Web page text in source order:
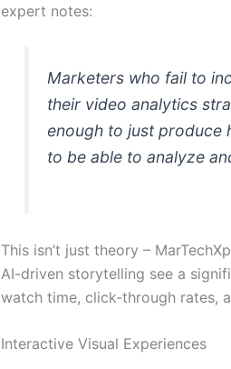
expert notes:
Marketers who fail to
their video analytics
enough to just produce
to be able to analyze
This isn’t just theory –
AI-driven storytelling see a
watch time, click-through rates,
Interactive Visual Experiences